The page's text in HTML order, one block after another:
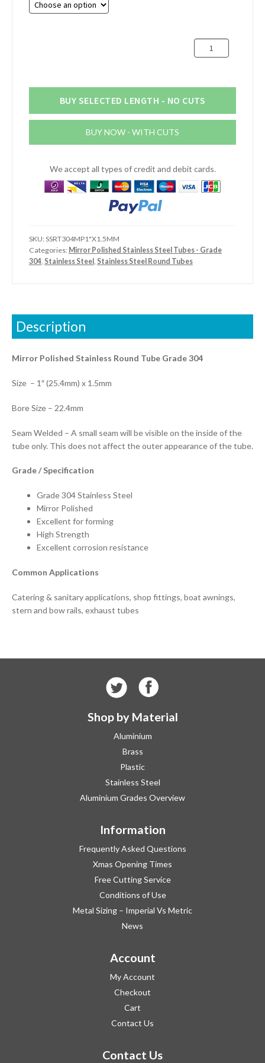
through
1"
(25.4mm)
Mirror
Stainless
BUY SELECTED LENGTH - NO CUTS
BUY NOW - WITH CUTS
We accept all types of credit and debit cards.
SKU:SSRT304MP1"X1.5MM
Categories: Mirror Polished Stainless Steel Tubes - Grade
304, Stainless Steel Stainless Steel Round Tubes
Description
Mirror Polished Stainless Round Tube Grade 304
Size – 1″ (25.4mm) x 1.5mm
Bore Size – 22.4mm
Seam Welded – A small seam will be visible on the inside of the
tube only. This does not affect the outer appearance of the tube.
Grade / Specification
Grade 304 Stainless Steel
Mirror Polished
Excellent for forming
High Strength
Excellent corrosion resistance
Common Applications
Catering & sanitary applications, shop fittings, boat awnings,
stern and bow rails, exhaust tubes
Shop by Material
Aluminium
Brass
Plastic
Stainless Steel
Aluminium Grades Overview
Information
Frequently Asked Questions
Xmas Opening Times
Free Cutting Service
Conditions of Use
Metal Sizing – Imperial Vs Metric
News
Account
My Account
Checkout
Cart
Contact Us
Contact Us